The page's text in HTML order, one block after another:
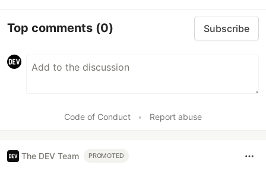
Top comments (0) Subscribe
Code of Conduct • Report abuse
The DEV Team PROMOTED